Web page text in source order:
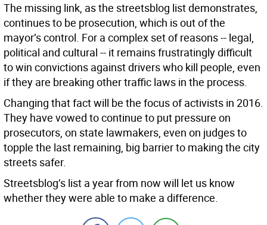
The missing link, as the streetsblog list demonstrates,
continues to be prosecution, which is out of the
mayor’s control. For a complex set of reasons -- legal,
political and cultural -- it remains frustratingly difficult
to win convictions against drivers who kill people, even
if they are breaking other traffic laws in the process.
Changing that fact will be the focus of activists in 2016.
They have vowed to continue to put pressure on
prosecutors, on state lawmakers, even on judges to
topple the last remaining, big barrier to making the city
streets safer.
Streetsblog’s list a year from now will let us know
whether they were able to make a difference.